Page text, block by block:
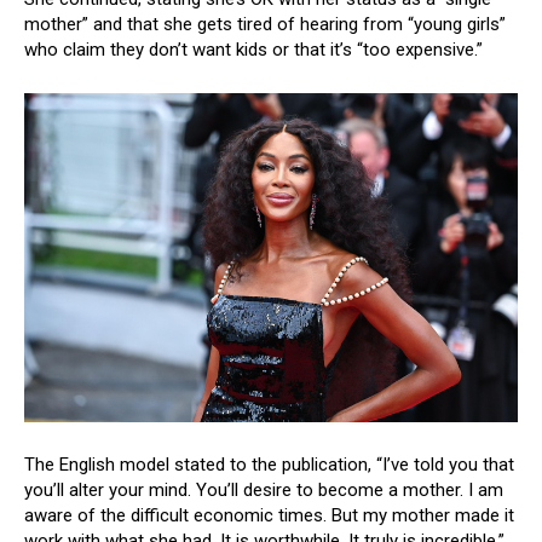
mother” and that she gets tired of hearing from “young girls”
who claim they don’t want kids or that it’s “too expensive.”
The English model stated to the publication, “I’ve told you that
you’ll alter your mind. You’ll desire to become a mother. I am
aware of the difficult economic times. But my mother made it